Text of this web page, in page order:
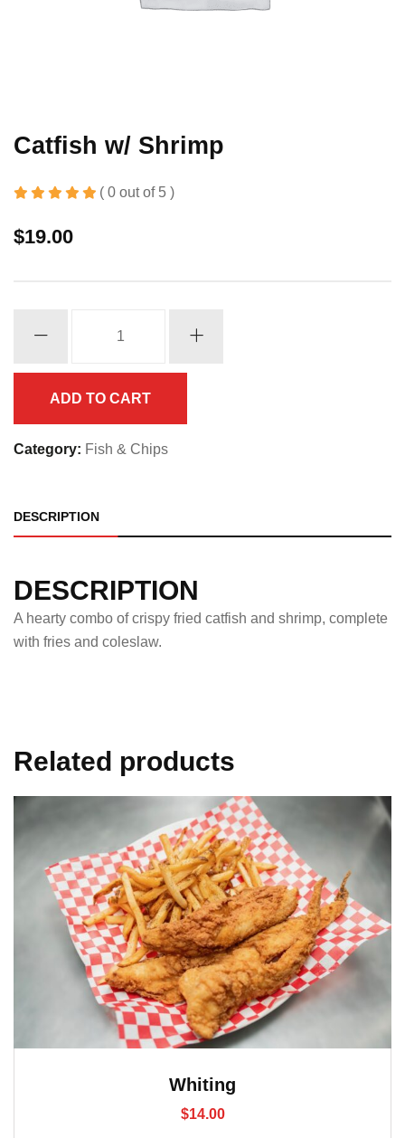
Catfish w/ Shrimp
( 0 out of 5 )
$19.00
quantity
ADD TO CART
Category: Fish & Chips
DESCRIPTION
DESCRIPTION
A hearty combo of crispy fried catfish and shrimp, complete
with fries and coleslaw.
Related products
Whiting
$14.00